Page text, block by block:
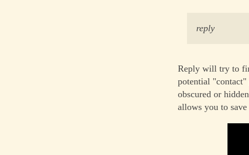
reply
Reply will try to
potential
obscured or
allows you to